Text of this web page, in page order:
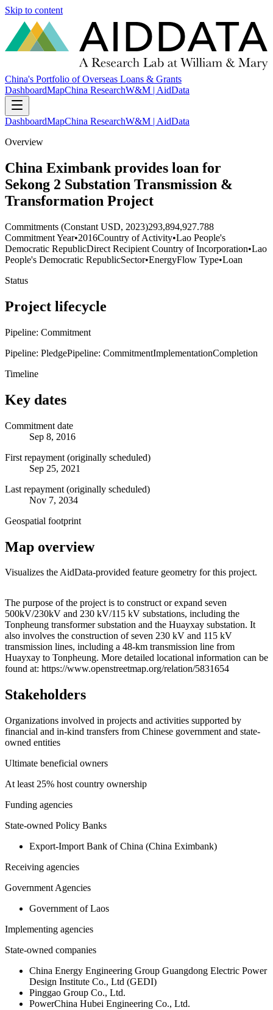
Skip to content
China's Portfolio of Overseas Loans & Grants
DashboardMapChina ResearchW&M | AidData
DashboardMapChina ResearchW&M | AidData
Overview
China Eximbank provides loan for
Sekong 2 Substation Transmission &
Transformation Project
Commitments (Constant USD, 2023)293,894,927.788
Commitment Year•2016Country of Activity•Lao People's
Democratic RepublicDirect Recipient Country of Incorporation•Lao
People's Democratic RepublicSector•EnergyFlow Type•Loan
Status
Project lifecycle
Pipeline: Commitment
Pipeline: PledgePipeline: CommitmentImplementationCompletion
Timeline
Key dates
Commitment date
Sep 8, 2016
First repayment (originally scheduled)
Sep 25, 2021
Last repayment (originally scheduled)
Nov 7, 2034
Geospatial footprint
Map overview
Visualizes the AidData-provided feature geometry for this project.
+
−
The purpose of the project is to construct or expand seven
500kV/230kV and 230 kV/115 kV substations, including the
Tonpheung transformer substation and the Huayxay substation. It
also involves the construction of seven 230 kV and 115 kV
transmission lines, including a 48-km transmission line from
Huayxay to Tonpheung. More detailed locational information can be
found at: https://www.openstreetmap.org/relation/5831654
Stakeholders
Organizations involved in projects and activities supported by
financial and in-kind transfers from Chinese government and state-
owned entities
Ultimate beneficial owners
At least 25% host country ownership
Funding agencies
State-owned Policy Banks
Export-Import Bank of China (China Eximbank)
Receiving agencies
Government Agencies
Government of Laos
Implementing agencies
State-owned companies
China Energy Engineering Group Guangdong Electric Power
Design Institute Co., Ltd (GEDI)
Pinggao Group Co., Ltd.
PowerChina Hubei Engineering Co., Ltd.